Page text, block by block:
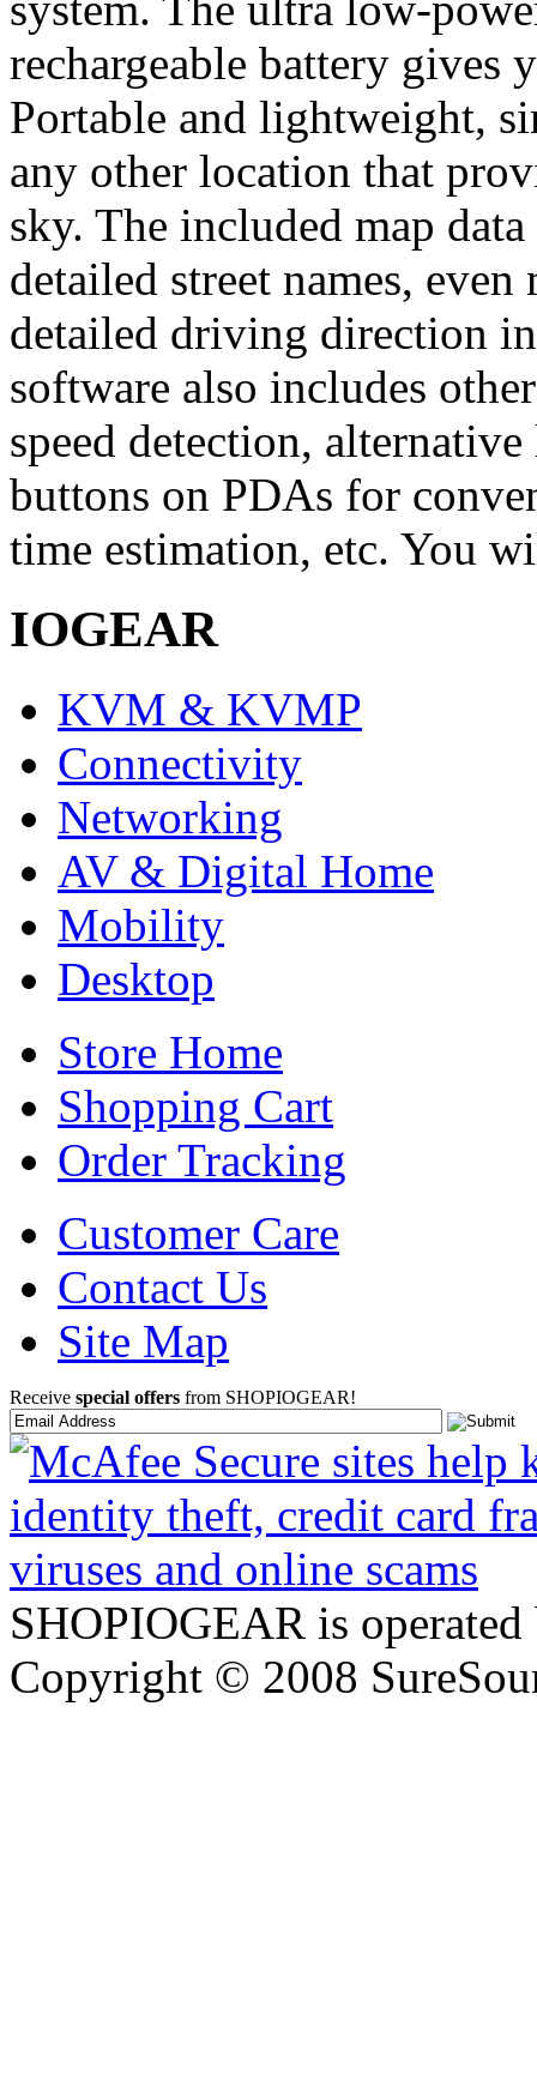
rechargeable battery gives
Portable and lightweight,
any other location that
sky. The included map
detailed street names,
detailed driving direction
software also includes
speed detection,
buttons on PDAs for
time estimation, etc. You
IOGEAR
KVM & KVMP
Connectivity
Networking
AV & Digital Home
Mobility
Desktop
Store Home
Shopping Cart
Order Tracking
Customer Care
Contact Us
Site Map
Receive special offers from SHOPIOGEAR!
SHOPIOGEAR is
Copyright © 2008